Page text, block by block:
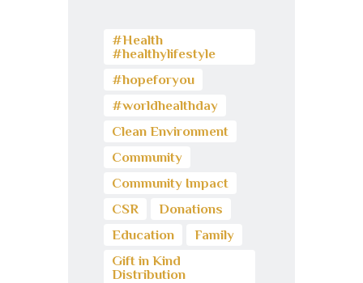
#Health
#healthylifestyle
#hopeforyou
#worldhealthday
Clean Environment
Community
Community Impact
CSR
Donations
Education
Family
Gift in Kind
Distribution